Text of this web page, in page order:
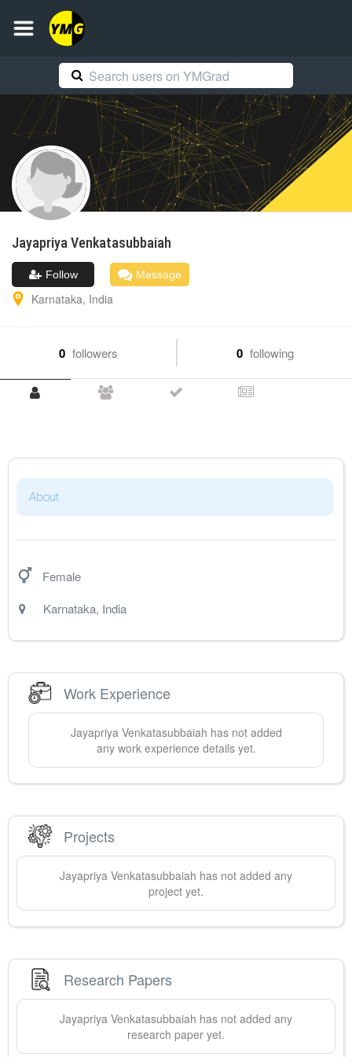
JayapriyaVenkatasubbaiah
Follow Message
Karnataka, India
0 followers 0 following
About
Female
Karnataka, India
Work Experience
Jayapriya Venkatasubbaiah has not added
any work experience details yet.
Projects
Jayapriya Venkatasubbaiah has not added any
project yet.
Research Papers
Jayapriya Venkatasubbaiah has not added any
research paper yet.